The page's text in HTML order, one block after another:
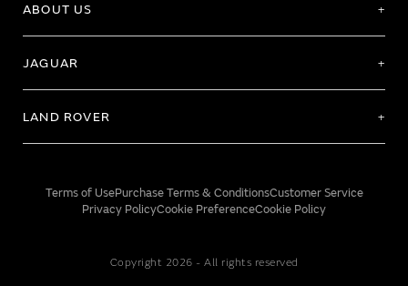
ABOUT US
JAGUAR
LAND ROVER
Terms of UsePurchase Terms & ConditionsCustomer Service
Privacy PolicyCookie PreferenceCookie Policy
Copyright 2026 - All rights reserved